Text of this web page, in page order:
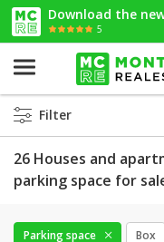
Download the
5
Filter
26 Houses and
parking space for
Parking space Box